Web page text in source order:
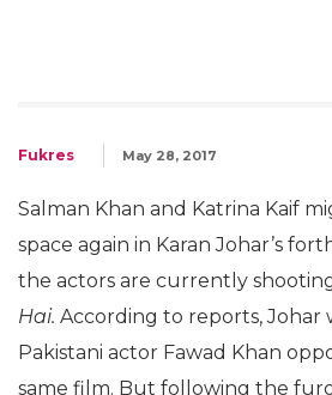
Fukres May 28, 2017
Salman Khan and Katrina Kaif
space again in Karan Johar’s
the actors are currently
Hai. According to reports, Johar
Pakistani actor Fawad Khan
same film. But following the